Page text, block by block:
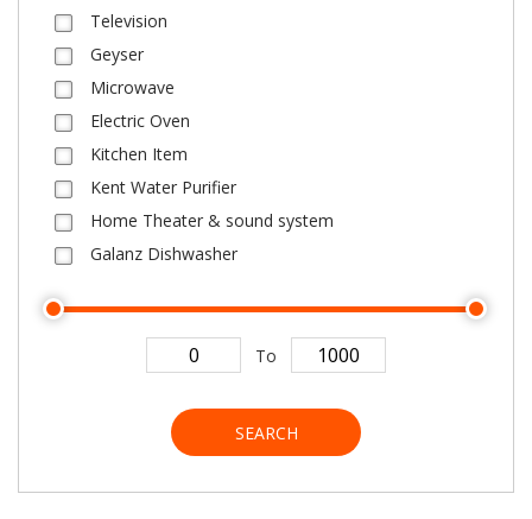
Television
Geyser
Microwave
Electric Oven
Kitchen Item
Kent Water Purifier
Home Theater & sound system
Galanz Dishwasher
To
SEARCH